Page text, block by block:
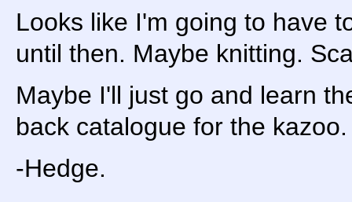
Looks like I'm going to have
until then. Maybe knitting.
Maybe I'll just go and learn
back catalogue for the
-Hedge.